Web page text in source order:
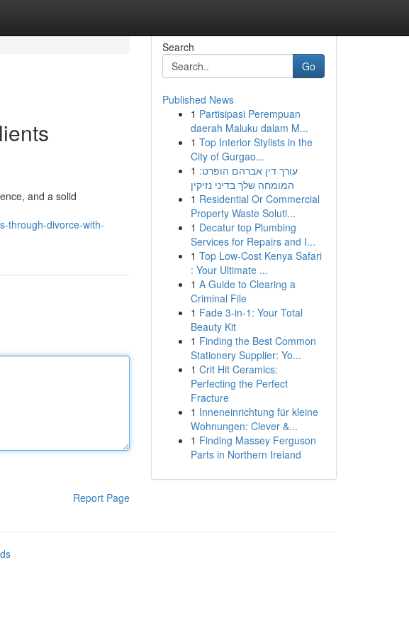
and a solid
through-divorce-with-
Report Page
Search
Go
Published News
1 Partisipasi Perempuan
daerah Maluku dalam M...
1 Top Interior Stylists in the
City of Gurgao...
1 עורך דין אברהם הופרט:
המומחה שלך בדיני נזיקין
1 Residential Or Commercial
Property Waste Soluti...
1 Decatur top Plumbing
Services for Repairs and I...
1 Top Low-Cost Kenya Safari
: Your Ultimate ...
1 A Guide to Clearing a
Criminal File
1 Fade 3-in-1: Your Total
Beauty Kit
1 Finding the Best Common
Stationery Supplier: Yo...
1 Crit Hit Ceramics:
Perfecting the Perfect
Fracture
1 Inneneinrichtung für kleine
Wohnungen: Clever &...
1 Finding Massey Ferguson
Parts in Northern Ireland